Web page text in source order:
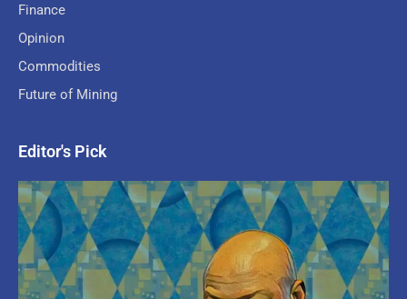
Finance
Opinion
Commodities
Future of Mining
Editor's Pick